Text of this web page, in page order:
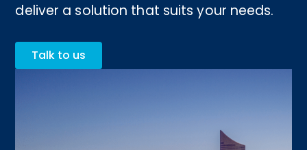
deliver a solution that suits your needs.
Talk to us